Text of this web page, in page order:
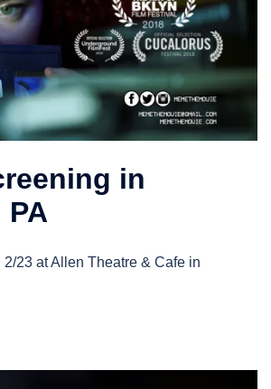
in
23 at Allen Theatre & Cafe in